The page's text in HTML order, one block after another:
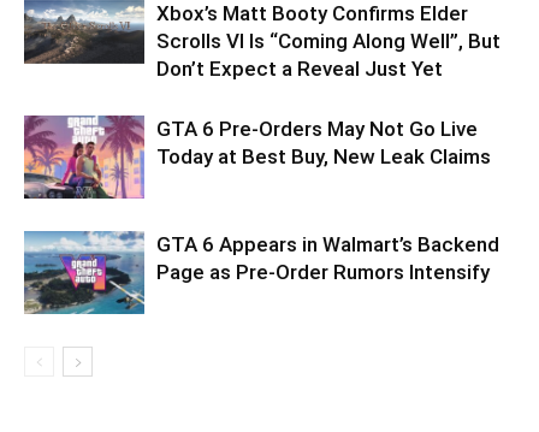
Xbox’s Matt Booty Confirms Elder
Scrolls VI Is “Coming Along Well”, But
Don’t Expect a Reveal Just Yet
GTA 6 Pre-Orders May Not Go Live
Today at Best Buy, New Leak Claims
GTA 6 Appears in Walmart’s Backend
Page as Pre-Order Rumors Intensify